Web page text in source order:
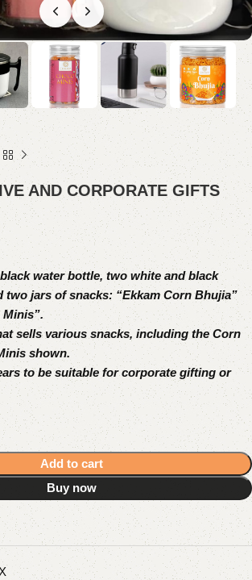
AND CORPORATE GIFTS
water bottle, two white and black
two jars of snacks: “Ekkam Corn Bhujia”
Minis”.
sells various snacks, including the Corn
shown.
to be suitable for corporate gifting or
Add to cart
Buy now